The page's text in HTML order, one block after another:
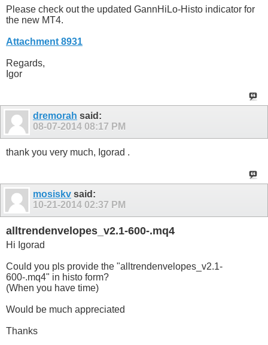
Please check out the updated GannHiLo-Histo indicator for
the new MT4.
Attachment 8931
Regards,
Igor
dremorah said:
08-07-2014 08:17 PM
thank you very much, Igorad .
mosiskv said:
10-21-2014 02:37 PM
alltrendenvelopes_v2.1-600-.mq4
Hi Igorad
Could you pls provide the "alltrendenvelopes_v2.1-
600-.mq4" in histo form?
(When you have time)
Would be much appreciated
Thanks